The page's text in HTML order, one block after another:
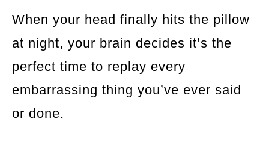
When your head finally hits the pillow
at night, your brain decides it’s the
perfect time to replay every
embarrassing thing you’ve ever said
or done.